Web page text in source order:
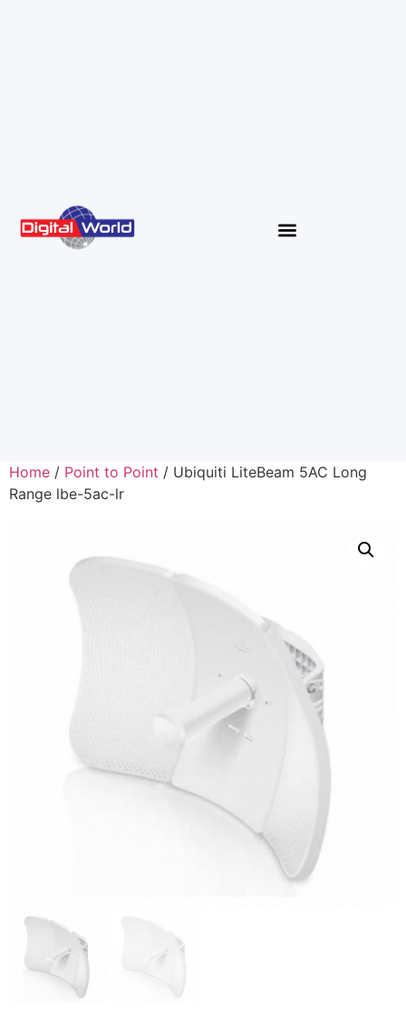
Home / Point to Point / Ubiquiti LiteBeam 5AC Long
Range lbe-5ac-lr